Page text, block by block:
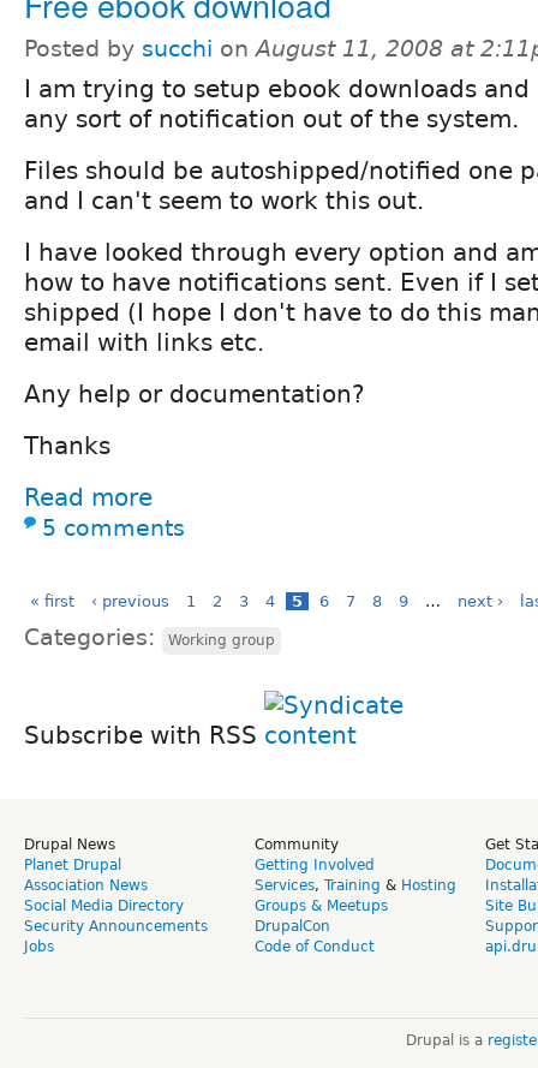
Posted by succhi onAugust 11, 2008 at
I am trying to setup ebook downloads
any sort of notification out of the system.
Files should be autoshipped/notified one
and I can't seem to work this out.
I have looked through every option and
how to have notifications sent. Even if I
shipped (I hope I don't have to do this
email with links etc.
Any help or documentation?
Thanks
Read more
5 comments
« first ‹ previous 1 2 3 4 5 6 7 8 9 … next ›
Categories: Working group
Subscribe with RSS
Drupal News
Planet Drupal
Association News
Social Media Directory
Security Announcements
Jobs
Community
Getting Involved
Services, Training & Hosting
Groups & Meetups
DrupalCon
Code of Conduct
Get
Site
Drupal is a